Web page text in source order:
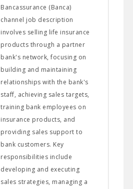
Bancassurance (Banca)
channel job description
involves selling life insurance
products through a partner
bank's network, focusing on
building and maintaining
relationships with the bank's
staff, achieving sales targets,
training bank employees on
insurance products, and
providing sales support to
bank customers. Key
responsibilities include
developing and executing
sales strategies, managing a